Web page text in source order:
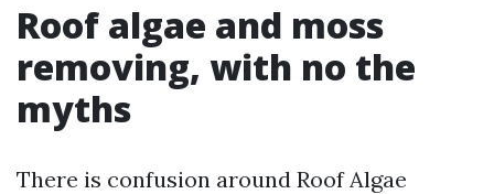
Roof algae and moss
removing, with no the
myths
There is confusion around Roof Algae